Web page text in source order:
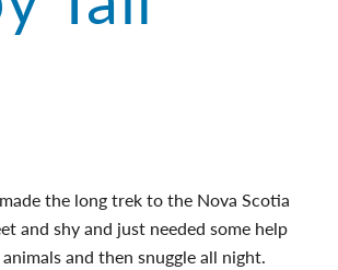
the long trek to the Nova Scotia
and shy and just needed some help
and then snuggle all night.